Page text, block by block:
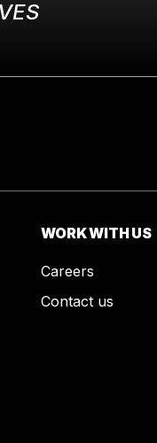
WORK WITH US
Careers
Contact us